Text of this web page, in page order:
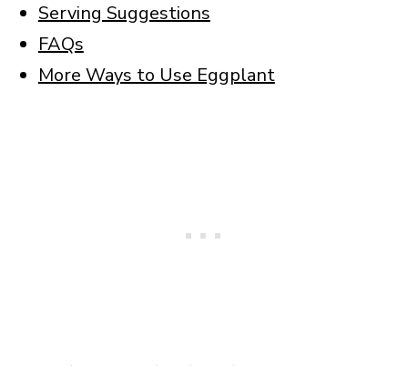
Serving Suggestions
FAQs
More Ways to Use Eggplant